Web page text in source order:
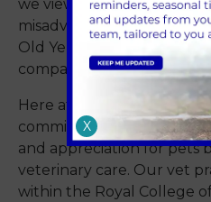
we view the world around
misadventures of
Old Yeller, these stories
compassion of others,
Here at Sandhole
committed to fostering a
and appreciation for pets
veterinary care. Our vet
within the Royal College
X